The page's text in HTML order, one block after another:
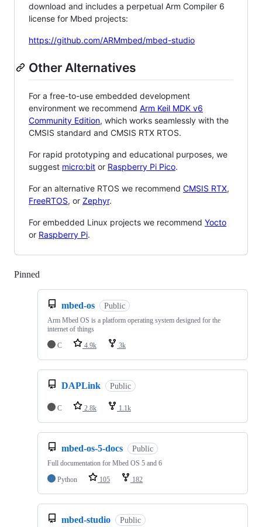
download and includes a perpetual Arm Compiler 6
license for Mbed projects:
https://github.com/ARMmbed/mbed-studio
Other Alternatives
For a free-to-use embedded development
environment we recommend Arm Keil MDK v6
Community Edition, which works seamlessly with the
CMSIS standard and CMSIS RTX RTOS.
For rapid prototyping and educational purposes, we
suggest micro:bit or Raspberry Pi Pico.
For an alternative RTOS we recommend CMSIS RTX,
FreeRTOS, or Zephyr.
For embedded Linux projects we recommend Yocto
or Raspberry Pi.
Pinned
mbed-os Public
Arm Mbed OS is a platform operating system designed for the
internet of things
C
4.9k 3k
DAPLink Public
C 2.8k 1.1k
mbed-os-5-docs Public
Full documentation for Mbed OS 5 and 6
Python
105 182
mbed-studio Public